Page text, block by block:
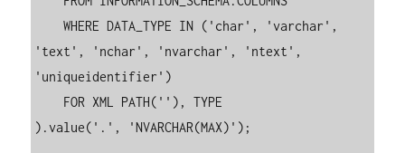
    WHERE DATA_TYPE IN ('char', 'varchar',
'text', 'nchar', 'nvarchar', 'ntext',
'uniqueidentifier')
).value('.', 'NVARCHAR(MAX)');